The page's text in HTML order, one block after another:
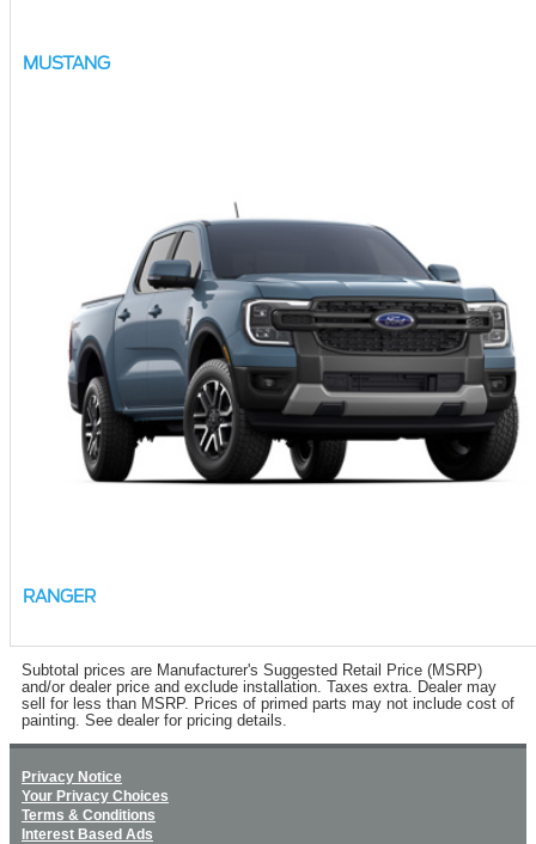
MUSTANG
RANGER
Subtotal prices are Manufacturer's Suggested Retail Price (MSRP)
and/or dealer price and exclude installation. Taxes extra. Dealer may
sell for less than MSRP. Prices of primed parts may not include cost of
painting. See dealer for pricing details.
Privacy Notice
Your Privacy Choices
Terms & Conditions
Interest Based Ads